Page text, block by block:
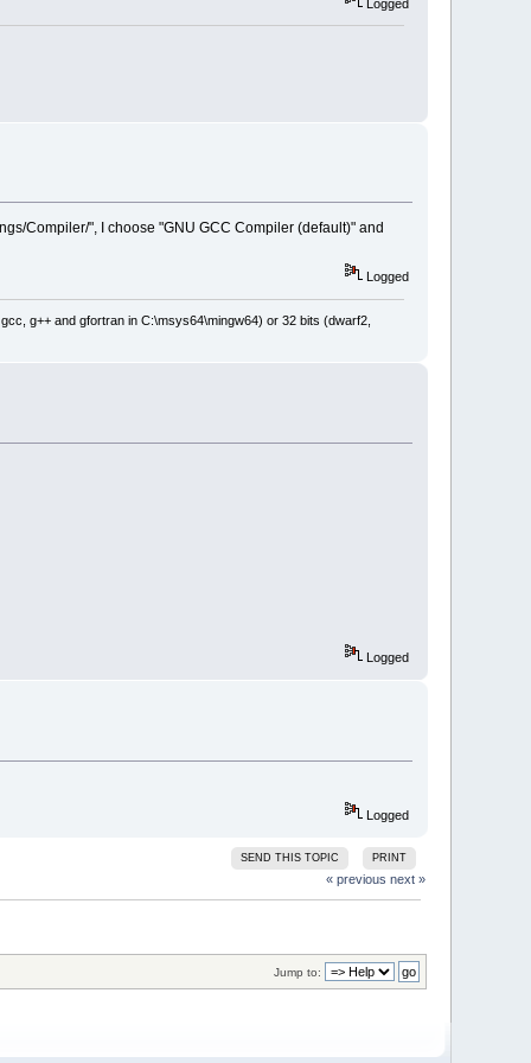
Logged
Compiler/", I choose "GNU GCC Compiler (default)" and
Logged
g++ and gfortran in C:\msys64\mingw64) or 32 bits (dwarf2,
Logged
Logged
SEND THIS TOPIC PRINT
« previous next »
Jump to: